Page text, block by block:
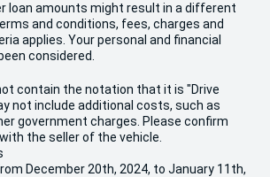
loan amounts might result in a different
and conditions, fees, charges and
applies. Your personal and financial
considered.
contain the notation that it is "Drive
not include additional costs, such as
government charges. Please confirm
the seller of the vehicle.
December 20th, 2024, to January 11th,